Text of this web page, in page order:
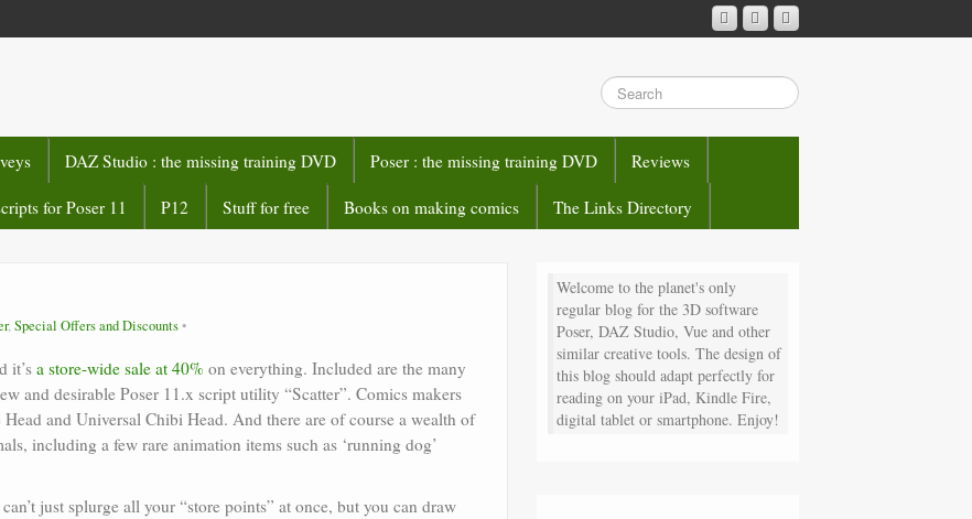
DAZ Studio : the missing training DVD Poser : the missing training DVD Reviews
for Poser 11 P12 Stuff for free Books on making comics The Links Directory
,Special Offers and Discounts
it’s a store-wide sale at 40% on everything. Included are the many
and desirable Poser 11.x script utility “Scatter”. Comics makers
and Universal Chibi Head. And there are of course a wealth of
including a few rare animation items such as ‘running dog’
just splurge all your “store points” at once, but you can draw
Welcome to the planet's only
regular blog for the 3D software
Poser, DAZ Studio, Vue and other
similar creative tools. The design of
this blog should adapt perfectly for
reading on your iPad, Kindle Fire,
digital tablet or smartphone. Enjoy!